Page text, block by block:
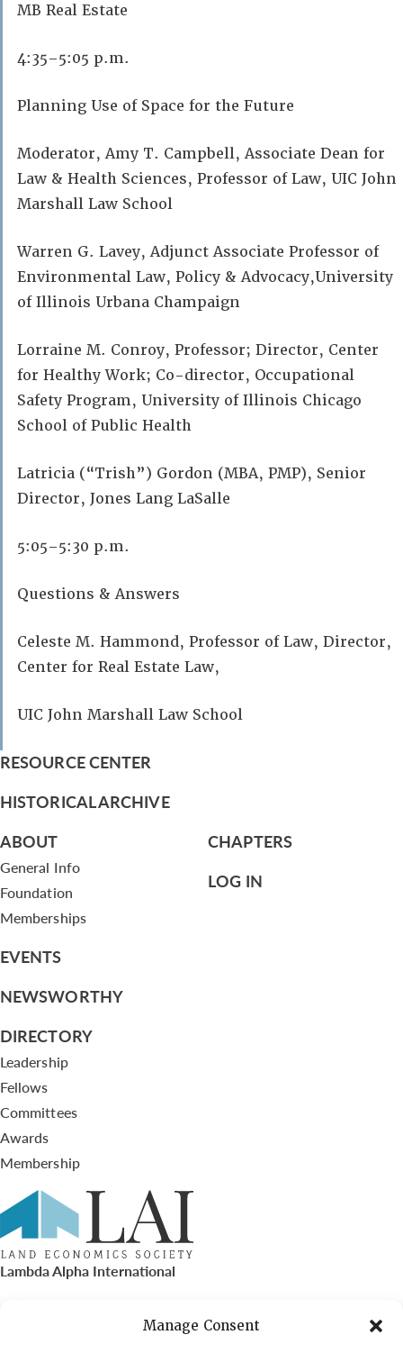
Manage Consent
MB Real Estate
4:35–5:05 p.m.
Planning Use of Space for the Future
Moderator, Amy T. Campbell, Associate Dean for
Law & Health Sciences, Professor of Law, UIC John
Marshall Law School
Warren G. Lavey, Adjunct Associate Professor of
Environmental Law, Policy & Advocacy,University
of Illinois Urbana Champaign
Lorraine M. Conroy, Professor; Director, Center
for Healthy Work; Co-director, Occupational
Safety Program, University of Illinois Chicago
School of Public Health
Latricia (“Trish”) Gordon (MBA, PMP), Senior
Director, Jones Lang LaSalle
5:05–5:30 p.m.
Questions & Answers
Celeste M. Hammond, Professor of Law, Director,
Center for Real Estate Law,
UIC John Marshall Law School
RESOURCE CENTER
HISTORICAL ARCHIVE
ABOUT
General Info
Foundation
Memberships
EVENTS
NEWSWORTHY
DIRECTORY
Leadership
Fellows
Committees
Awards
Membership
CHAPTERS
LOG IN
Lambda Alpha International
PO Box 72720, Phoenix, AZ 85050